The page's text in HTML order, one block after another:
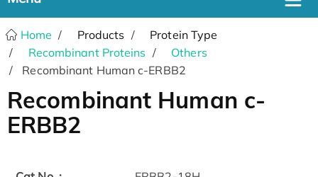
Home Products
Protein Type
Recombinant Proteins
Others
Recombinant Human c-ERBB2
Recombinant Human c-
ERBB2